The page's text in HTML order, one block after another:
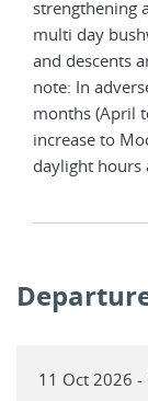
strengthening
multi day
and descents
note: In
months (April
increase to
daylight hours
11 Oct 2026